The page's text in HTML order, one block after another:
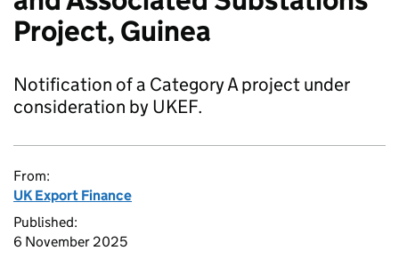
Project, Guinea
Notification of a Category A project under
consideration by UKEF.
From:
UK Export Finance
Published:
6 November 2025